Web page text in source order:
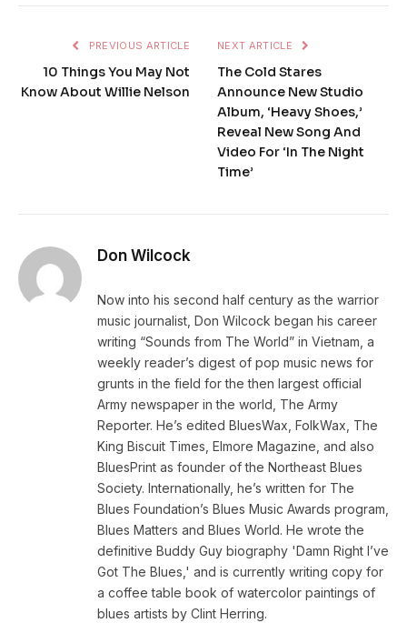
PREVIOUS ARTICLE
10 Things You May Not
Know About Willie Nelson
NEXT ARTICLE
The Cold Stares
Announce New Studio
Album, ‘Heavy Shoes,’
Reveal New Song And
Video For ‘In The Night
Time’
Don Wilcock
Now into his second half century as the warrior
music journalist, Don Wilcock began his career
writing “Sounds from The World” in Vietnam, a
weekly reader’s digest of pop music news for
grunts in the field for the then largest official
Army newspaper in the world, The Army
Reporter. He’s edited BluesWax, FolkWax, The
King Biscuit Times, Elmore Magazine, and also
BluesPrint as founder of the Northeast Blues
Society. Internationally, he’s written for The
Blues Foundation’s Blues Music Awards program,
Blues Matters and Blues World. He wrote the
definitive Buddy Guy biography 'Damn Right I’ve
Got The Blues,' and is currently writing copy for
a coffee table book of watercolor paintings of
blues artists by Clint Herring.